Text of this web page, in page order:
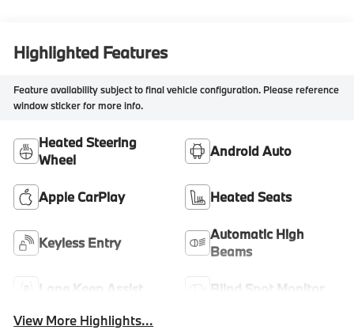
Highlighted Features
Feature availability subject to final vehicle configuration. Please reference
window sticker for more info.
Heated Steering
Wheel
Android Auto
Apple CarPlay Heated Seats
Keyless Entry
Automatic High
Beams
Lane Keep Assist
Blind Spot Monitor
View More Highlights...